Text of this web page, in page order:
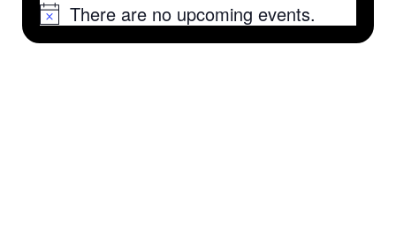
NoticeThere are no upcoming events.